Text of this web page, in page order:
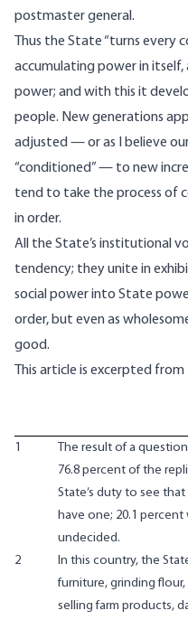
postmaster general.
Thus the State “turns every
accumulating power in itself,
power; and with this it
people. New generations
adjusted — or as I believe
“conditioned” — to new
tend to take the process of
in order.
All the State’s institutional
tendency; they unite in
social power into State
order, but even as
good.
This article is excerpted from
1
The result of a
76.8 percent of the
State’s duty to see
have one; 20.1
undecided.
2
In this country, the
furniture, grinding
selling farm products,